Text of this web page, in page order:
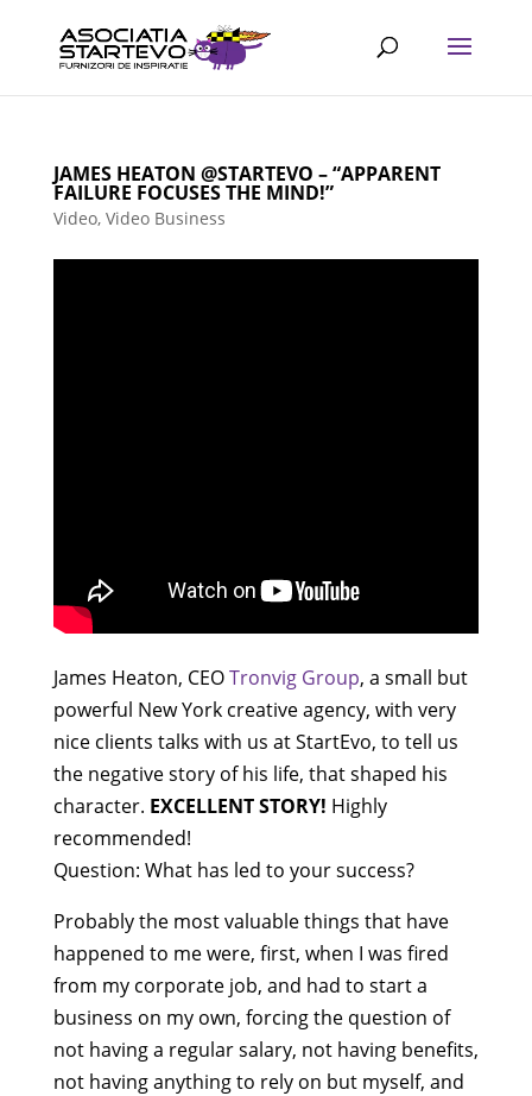
JAMES HEATON @STARTEVO – “APPARENT
FAILURE FOCUSES THE MIND!”
Video, Video Business
James Heaton, CEOTronvig Group, a small but
powerful New York creative agency, with very
nice clients talks with us at StartEvo, to tell us
the negative story of his life, that shaped his
character. EXCELLENT STORY! Highly
recommended!
Question: What has led to your success?
Probably the most valuable things that have
happened to me were, first, when I was fired
from my corporate job, and had to start a
business on my own, forcing the question of
not having a regular salary, not having benefits,
not having anything to rely on but myself, and